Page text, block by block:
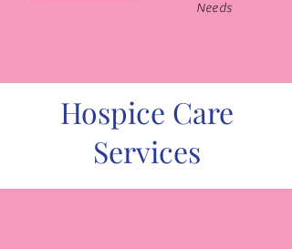
Needs
Hospice Care
Services